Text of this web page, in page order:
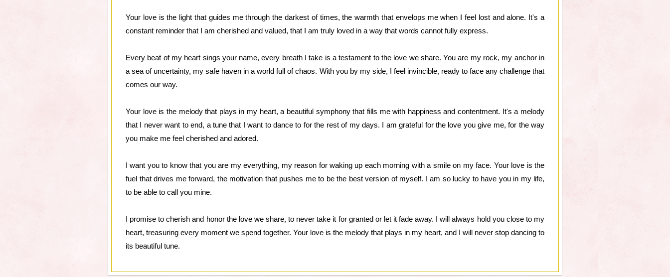
Your love is the light that guides me through the darkest of times, the warmth that envelops me when I feel lost and alone. It's a
constant reminder that I am cherished and valued, that I am truly loved in a way that words cannot fully express.
Every beat of my heart sings your name, every breath I take is a testament to the love we share. You are my rock, my anchor in
a sea of uncertainty, my safe haven in a world full of chaos. With you by my side, I feel invincible, ready to face any challenge that
comes our way.
Your love is the melody that plays in my heart, a beautiful symphony that fills me with happiness and contentment. It's a melody
that I never want to end, a tune that I want to dance to for the rest of my days. I am grateful for the love you give me, for the way
you make me feel cherished and adored.
I want you to know that you are my everything, my reason for waking up each morning with a smile on my face. Your love is the
fuel that drives me forward, the motivation that pushes me to be the best version of myself. I am so lucky to have you in my life,
to be able to call you mine.
I promise to cherish and honor the love we share, to never take it for granted or let it fade away. I will always hold you close to my
heart, treasuring every moment we spend together. Your love is the melody that plays in my heart, and I will never stop dancing to
its beautiful tune.